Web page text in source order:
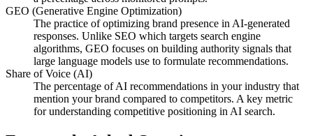
GEO (Generative Engine Optimization)
The practice of optimizing brand presence in AI-generated
responses. Unlike SEO which targets search engine
algorithms, GEO focuses on building authority signals that
large language models use to formulate recommendations.
Share of Voice (AI)
The percentage of AI recommendations in your industry that
mention your brand compared to competitors. A key metric
for understanding competitive positioning in AI search.